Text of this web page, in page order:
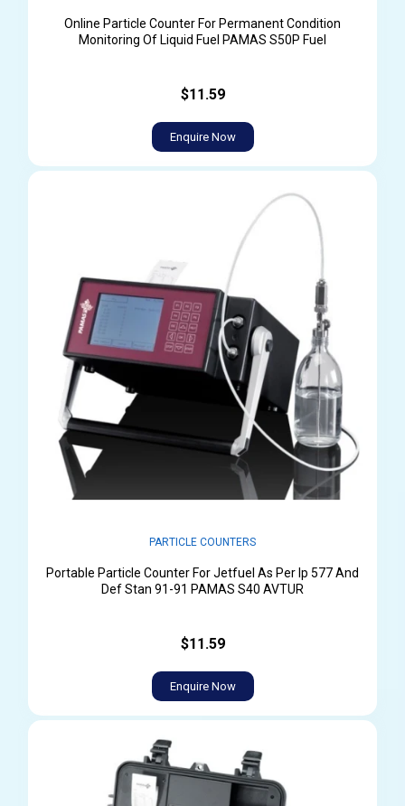
Online Particle Counter For Permanent Condition
Monitoring Of Liquid Fuel PAMAS S50P Fuel
$11.59
Enquire Now
PARTICLE COUNTERS
Portable Particle Counter For Jetfuel As Per Ip 577 And
Def Stan 91-91 PAMAS S40 AVTUR
$11.59
Enquire Now